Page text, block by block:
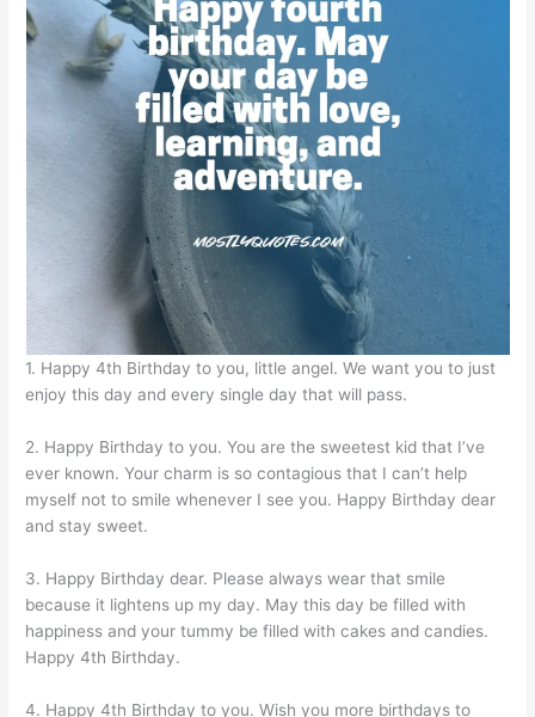
1. Happy 4th Birthday to you, little angel. We want you to just
enjoy this day and every single day that will pass.
2. Happy Birthday to you. You are the sweetest kid that I’ve
ever known. Your charm is so contagious that I can’t help
myself not to smile whenever I see you. Happy Birthday dear
and stay sweet.
3. Happy Birthday dear. Please always wear that smile
because it lightens up my day. May this day be filled with
happiness and your tummy be filled with cakes and candies.
Happy 4th Birthday.
4. Happy 4th Birthday to you. Wish you more birthdays to